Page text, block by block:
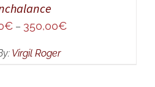
€ – 350,00€
Virgil Roger